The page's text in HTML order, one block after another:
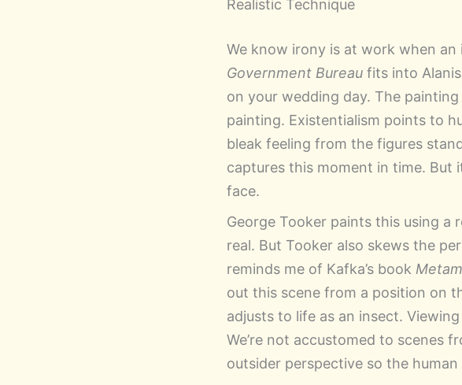
Realistic Technique
We know irony is at work when
Government Bureau fits into
on your wedding day. The
painting. Existentialism points to
bleak feeling from the figures
captures this moment in time. But
face.
George Tooker paints this using a
real. But Tooker also skews the
reminds me of Kafka’s book
out this scene from a position on
adjusts to life as an insect. Viewing
We’re not accustomed to scenes
outsider perspective so the human